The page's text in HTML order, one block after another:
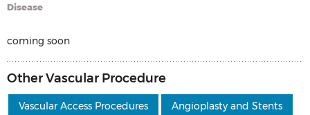
Disease
coming soon
Other Vascular Procedure
Vascular Access Procedures Angioplasty and Stents